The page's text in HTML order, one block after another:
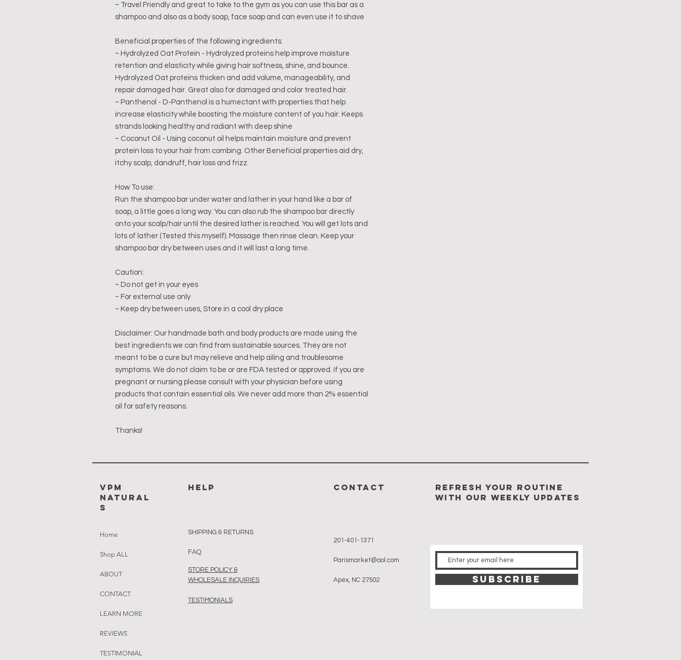
~ Travel Friendly and great to take to the gym as you can use this bar as a
shampoo and also as a body soap, face soap and can even use it to shave
Beneficial properties of the following ingredients:
~ Hydrolyzed Oat Protein - Hydrolyzed proteins help improve moisture
retention and elasticity while giving hair softness, shine, and bounce.
Hydrolyzed Oat proteins thicken and add volume, manageability, and
repair damaged hair. Great also for damaged and color treated hair.
~ Panthenol - D-Panthenol is a humectant with properties that help
increase elasticity while boosting the moisture content of you hair. Keeps
strands looking healthy and radiant with deep shine
~ Coconut Oil - Using coconut oil helps maintain moisture and prevent
protein loss to your hair from combing. Other Beneficial properties aid dry,
itchy scalp, dandruff, hair loss and frizz.
How To use:
Run the shampoo bar under water and lather in your hand like a bar of
soap, a little goes a long way. You can also rub the shampoo bar directly
onto your scalp/hair until the desired lather is reached. You will get lots and
lots of lather (Tested this myself). Massage then rinse clean. Keep your
shampoo bar dry between uses and it will last a long time.
Caution:
~ Do not get in your eyes
~ For external use only
~ Keep dry between uses, Store in a cool dry place
Disclaimer: Our handmade bath and body products are made using the
best ingredients we can find from sustainable sources. They are not
meant to be a cure but may relieve and help ailing and troublesome
symptoms. We do not claim to be or are FDA tested or approved. If you are
pregnant or nursing please consult with your physician before using
products that contain essential oils. We never add more than 2% essential
oil for safety reasons.
Thanks!
VPM
Natural
s
HELP CONTACT
REFRESH YOUR ROUTINE
WITH our weekly updates
201-401-1371
Parismarket@aol.com
Apex, NC 27502
Home
Shop ALL
ABOUT
CONTACT
LEARN MORE
REVIEWS
TESTIMONIAL
SHIPPING & RETURNS
FAQ
STORE POLICY &
WHOLESALE INQUIRIES
TESTIMONIALS
SUBSCRIBE